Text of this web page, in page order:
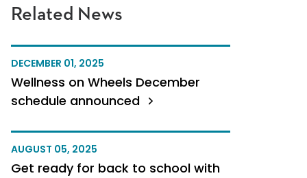
Related News
DECEMBER 01, 2025
Wellness on Wheels December
schedule announced
AUGUST 05, 2025
Get ready for back to school with